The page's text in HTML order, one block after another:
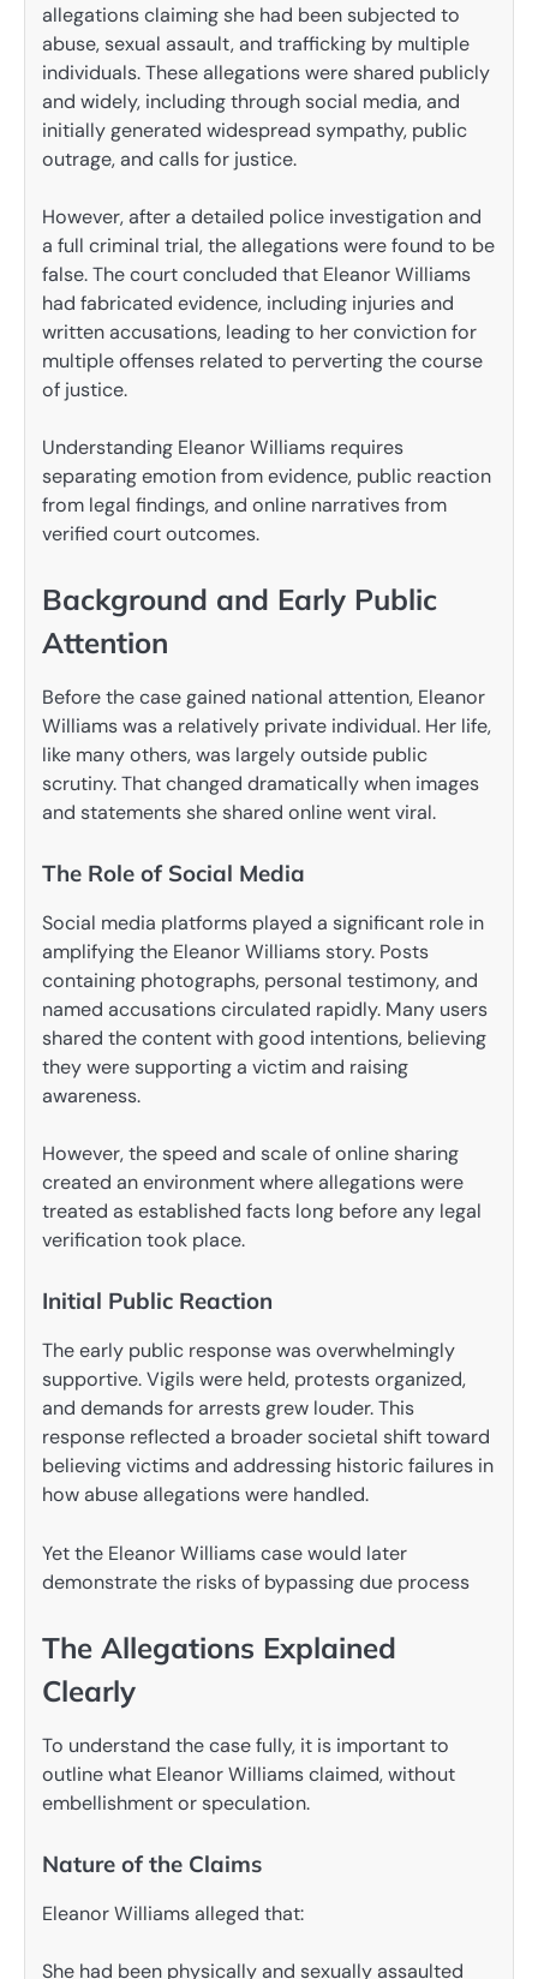
allegations claiming she had been subjected to
abuse, sexual assault, and trafficking by multiple
individuals. These allegations were shared publicly
and widely, including through social media, and
initially generated widespread sympathy, public
outrage, and calls for justice.
However, after a detailed police investigation and
a full criminal trial, the allegations were found to be
false. The court concluded that Eleanor Williams
had fabricated evidence, including injuries and
written accusations, leading to her conviction for
multiple offenses related to perverting the course
of justice.
Understanding Eleanor Williams requires
separating emotion from evidence, public reaction
from legal findings, and online narratives from
verified court outcomes.
Background and Early Public
Attention
Before the case gained national attention, Eleanor
Williams was a relatively private individual. Her life,
like many others, was largely outside public
scrutiny. That changed dramatically when images
and statements she shared online went viral.
The Role of Social Media
Social media platforms played a significant role in
amplifying the Eleanor Williams story. Posts
containing photographs, personal testimony, and
named accusations circulated rapidly. Many users
shared the content with good intentions, believing
they were supporting a victim and raising
awareness.
However, the speed and scale of online sharing
created an environment where allegations were
treated as established facts long before any legal
verification took place.
Initial Public Reaction
The early public response was overwhelmingly
supportive. Vigils were held, protests organized,
and demands for arrests grew louder. This
response reflected a broader societal shift toward
believing victims and addressing historic failures in
how abuse allegations were handled.
Yet the Eleanor Williams case would later
demonstrate the risks of bypassing due process
The Allegations Explained
Clearly
To understand the case fully, it is important to
outline what Eleanor Williams claimed, without
embellishment or speculation.
Nature of the Claims
Eleanor Williams alleged that:
She had been physically and sexually assaulted